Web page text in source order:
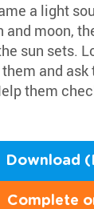
a light
and moon,
sun sets.
and
them
Download
Complete